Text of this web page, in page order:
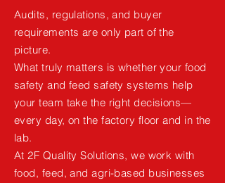
Audits, regulations, and buyer
requirements are only part of the
picture.
What truly matters is whether your food
safety and feed safety systems help
your team take the right decisions—
every day, on the factory floor and in the
lab.
At 2F Quality Solutions, we work with
food, feed, and agri-based businesses